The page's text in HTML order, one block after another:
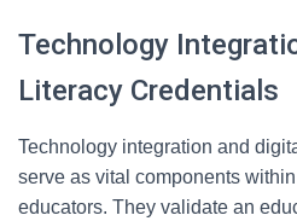
Technology
Literacy Credentials
Technology integration and
serve as vital components
educators. They validate an